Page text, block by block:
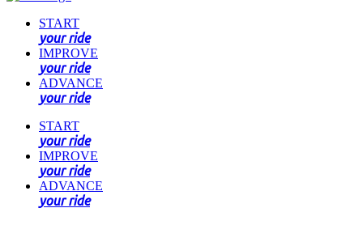
START
your ride
IMPROVE
your ride
ADVANCE
your ride
START
your ride
IMPROVE
your ride
ADVANCE
your ride